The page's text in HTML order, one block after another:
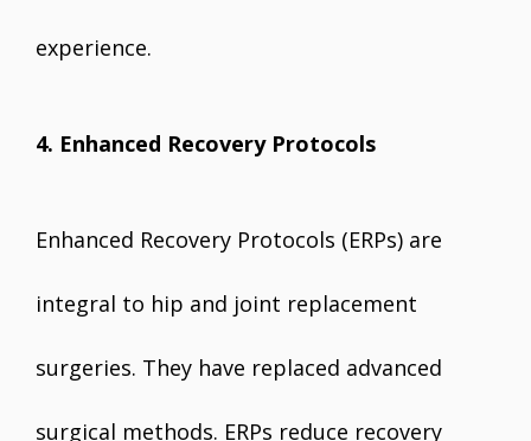
experience.
4. Enhanced Recovery Protocols
Enhanced Recovery Protocols (ERPs) are
integral to hip and joint replacement
surgeries. They have replaced advanced
surgical methods. ERPs reduce recovery